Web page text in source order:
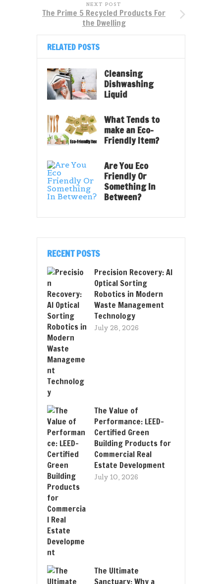
NEXT POST
The Prime 5 Recycled Products For
the Dwelling
RELATED POSTS
Cleansing
Dishwashing
Liquid
What Tends to
make an Eco-
Friendly Item?
Are You Eco
Friendly Or
Something In
Between?
RECENT POSTS
Precision Recovery: AI
Optical Sorting
Robotics in Modern
Waste Management
Technology
July 28, 2026
The Value of
Performance: LEED-
Certified Green
Building Products for
Commercial Real
Estate Development
July 10, 2026
The Ultimate
Sanctuary: Why a